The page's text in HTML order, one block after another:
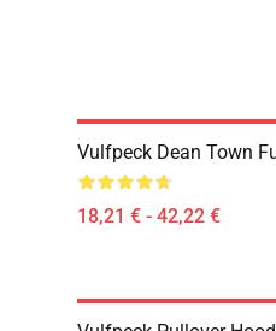
Vulfpeck Dean Town
18,21 € - 42,22 €